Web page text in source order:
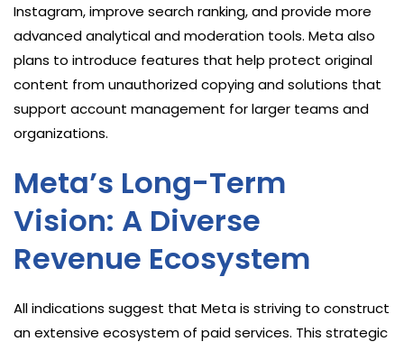
Instagram, improve search ranking, and provide more
advanced analytical and moderation tools. Meta also
plans to introduce features that help protect original
content from unauthorized copying and solutions that
support account management for larger teams and
organizations.
Meta’s Long-Term
Vision: A Diverse
Revenue Ecosystem
All indications suggest that Meta is striving to construct
an extensive ecosystem of paid services. This strategic